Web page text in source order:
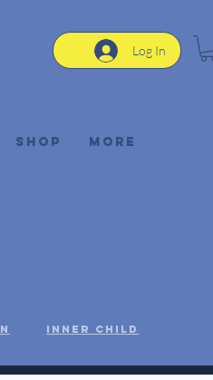
Log In
Shop More
Inner Child